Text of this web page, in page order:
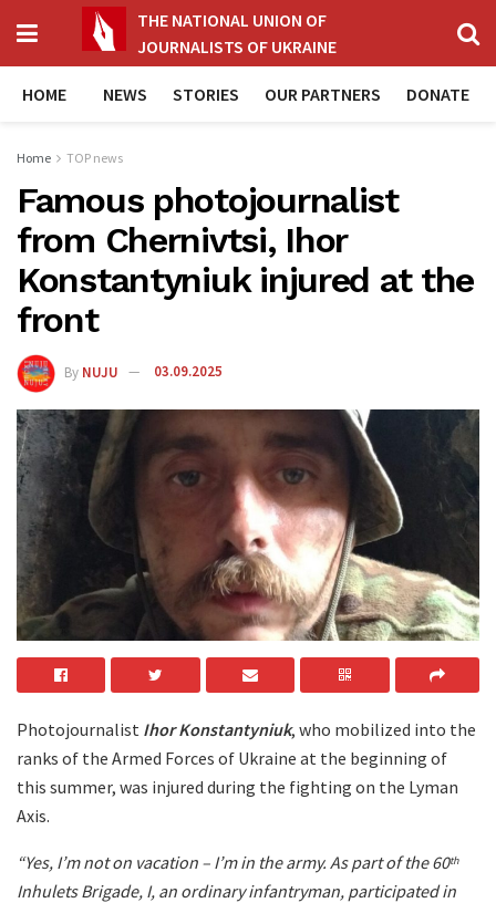
THE NATIONAL UNION OF
JOURNALISTS OF UKRAINE
HOME NEWS STORIES OUR PARTNERS DONATE
Home TOP news
Famous photojournalist
from Chernivtsi, Ihor
Konstantyniuk injured at the
front
By NUJU 03.09.2025
Photojournalist Ihor Konstantyniuk, who mobilized into the
ranks of the Armed Forces of Ukraine at the beginning of
this summer, was injured during the fighting on the Lyman
Axis.
“Yes, I’m not on vacation – I’m in the army. As part of the 60th
Inhulets Brigade, I, an ordinary infantryman, participated in